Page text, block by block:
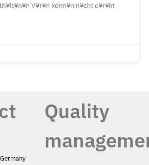
V¥r¥n könn¥n n¥cht d¥r¥kt
Quality